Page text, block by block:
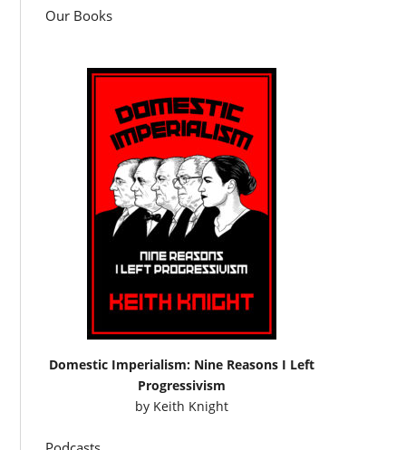
Our Books
Domestic Imperialism: Nine Reasons I Left
Progressivism
by Keith Knight